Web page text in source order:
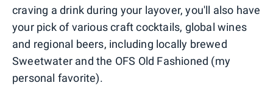
craving a drink during your layover, you'll also have
your pick of various craft cocktails, global wines
and regional beers, including locally brewed
Sweetwater and the OFS Old Fashioned (my
personal favorite).